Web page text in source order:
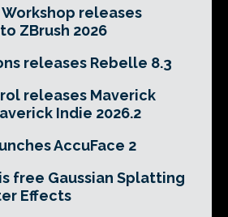
releases
ZBrush 2026
releases Rebelle 8.3
releases Maverick
Indie 2026.2
AccuFace 2
free Gaussian Splatting
Effects